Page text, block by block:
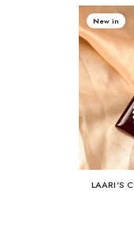
New in
LAARI'S